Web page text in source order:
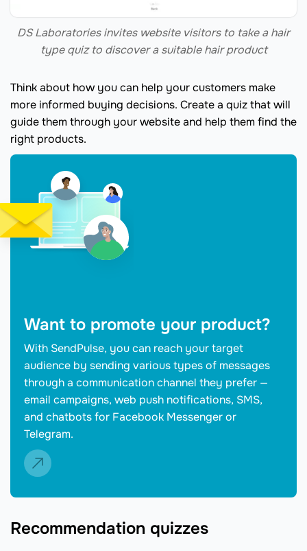
DS Laboratories invites website visitors to take a hair
type quiz to discover a suitable hair product
Think about how you can help your customers make
more informed buying decisions. Create a quiz that will
guide them through your website and help them find the
right products.
Want to promote your product?
With SendPulse, you can reach your target
audience by sending various types of messages
through a communication channel they prefer —
email campaigns, web push notifications, SMS,
and chatbots for Facebook Messenger or
Telegram.
Recommendation quizzes